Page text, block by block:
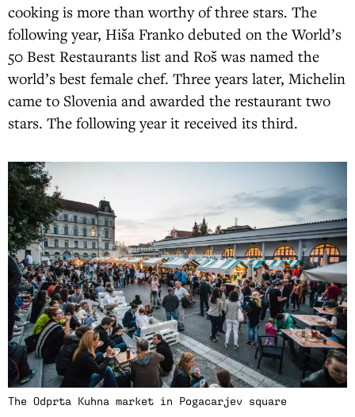
cooking is more than worthy of three stars. The
following year, Hiša Franko debuted on the World’s
50 Best Restaurants list and Roš was named the
world’s best female chef. Three years later, Michelin
came to Slovenia and awarded the restaurant two
stars. The following year it received its third.
The Odprta Kuhna market in Pogacarjev square